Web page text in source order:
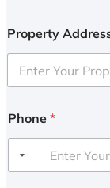
Property
Phone *